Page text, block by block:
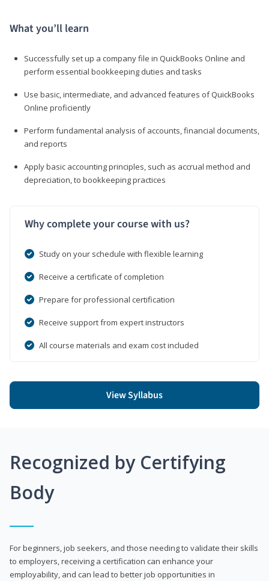
What you’ll learn
Successfully set up a company file in QuickBooks Online and
perform essential bookkeeping duties and tasks
Use basic, intermediate, and advanced features of QuickBooks
Online proficiently
Perform fundamental analysis of accounts, financial documents,
and reports
Apply basic accounting principles, such as accrual method and
depreciation, to bookkeeping practices
Why complete your course with us?
Study on your schedule with flexible learning
Receive a certificate of completion
Prepare for professional certification
Receive support from expert instructors
All course materials and exam cost included
View Syllabus
Recognized by Certifying
Body
For beginners, job seekers, and those needing to validate their skills
to employers, receiving a certification can enhance your
employability, and can lead to better job opportunities in